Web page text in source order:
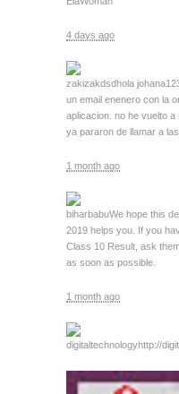
4 days ago
zakizakdsdhola
un email enenero con la
aplicacion. no he vuelto
ya pararon de llamar a
1 month ago
biharbabuWe hope this
2019 helps you. If you
Class 10 Result, ask
as soon as possible.
1 month ago
digitaltechnologyhttp://